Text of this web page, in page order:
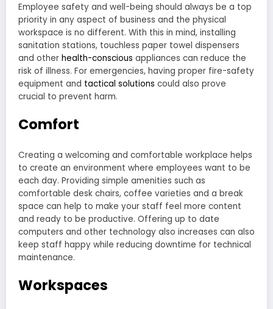
Employee safety and well-being should always be a top
priority in any aspect of business and the physical
workspace is no different. With this in mind, installing
sanitation stations, touchless paper towel dispensers
and other health-conscious appliances can reduce the
risk of illness. For emergencies, having proper fire-safety
equipment and tactical solutions could also prove
crucial to prevent harm.
Comfort
Creating a welcoming and comfortable workplace helps
to create an environment where employees want to be
each day. Providing simple amenities such as
comfortable desk chairs, coffee varieties and a break
space can help to make your staff feel more content
and ready to be productive. Offering up to date
computers and other technology also increases can also
keep staff happy while reducing downtime for technical
maintenance.
Workspaces